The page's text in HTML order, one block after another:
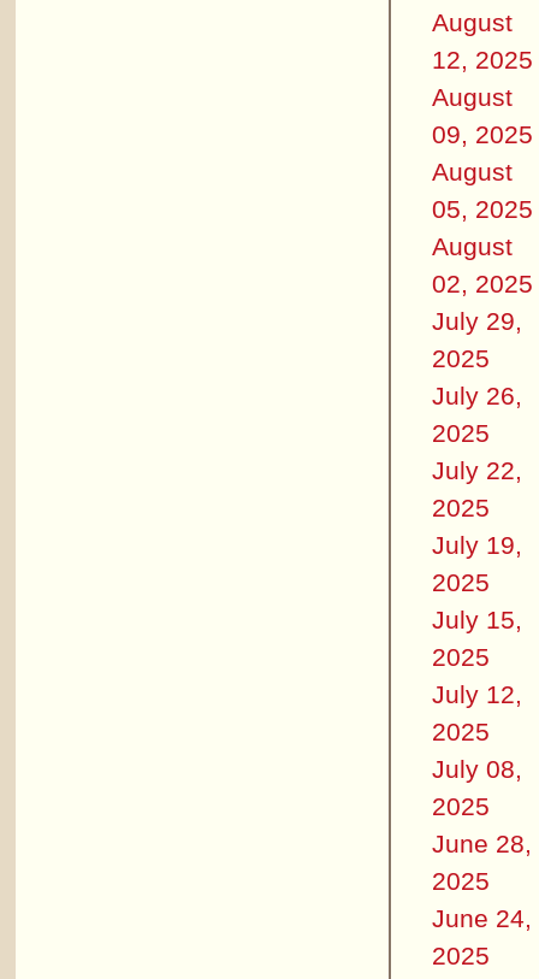
August
12, 2025
August
09, 2025
August
05, 2025
August
02, 2025
July 29,
2025
July 26,
2025
July 22,
2025
July 19,
2025
July 15,
2025
July 12,
2025
July 08,
2025
June 28,
2025
June 24,
2025